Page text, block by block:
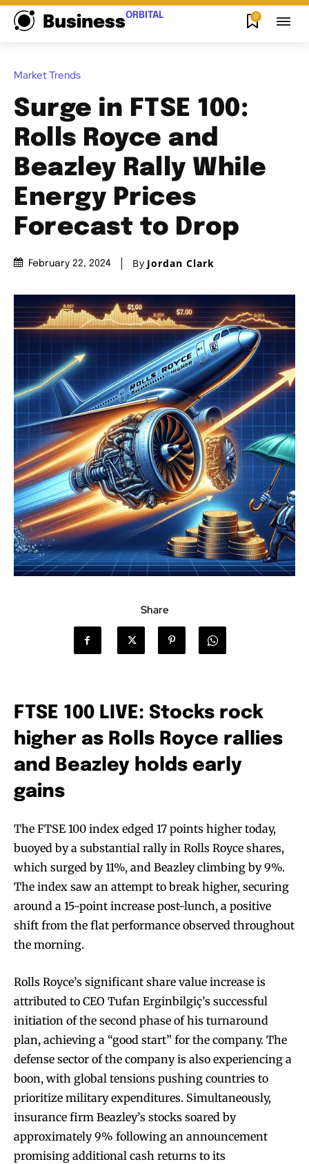
BusinessORBITAL 0
Market Trends
Surge in FTSE 100:
Rolls Royce and
Beazley Rally While
Energy Prices
Forecast to Drop
February 22, 2024 By Jordan Clark
Share
FTSE 100 LIVE: Stocks rock
higher as Rolls Royce rallies
and Beazley holds early
gains
The FTSE 100 index edged 17 points higher today,
buoyed by a substantial rally in Rolls Royce shares,
which surged by 11%, and Beazley climbing by 9%.
The index saw an attempt to break higher, securing
around a 15-point increase post-lunch, a positive
shift from the flat performance observed throughout
the morning.
Rolls Royce’s significant share value increase is
attributed to CEO Tufan Erginbilgiç’s successful
initiation of the second phase of his turnaround
plan, achieving a “good start” for the company. The
defense sector of the company is also experiencing a
boon, with global tensions pushing countries to
prioritize military expenditures. Simultaneously,
insurance firm Beazley’s stocks soared by
approximately 9% following an announcement
promising additional cash returns to its